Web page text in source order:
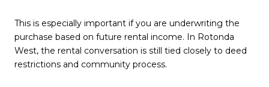
This is especially important if you are underwriting the
purchase based on future rental income. In Rotonda
West, the rental conversation is still tied closely to deed
restrictions and community process.